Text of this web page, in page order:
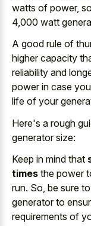
watts of power,
4,000 watt
A good rule of
higher capacity
reliability and
power in case
life of your
Here's a rough
generator size:
Keep in mind that
times the power
run. So, be sure
generator to
requirements of